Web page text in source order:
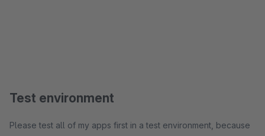
Test environment
Please test all of my apps first in a test environment, because